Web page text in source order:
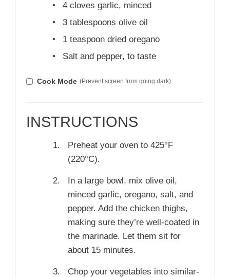
•
4 cloves garlic, minced
•
3 tablespoons olive oil
•
1 teaspoon dried oregano
•
Salt and pepper, to taste
Cook Mode (Prevent screen from going dark)
INSTRUCTIONS
Preheat your oven to 425°F
(220°C).
In a large bowl, mix olive oil,
minced garlic, oregano, salt, and
pepper. Add the chicken thighs,
making sure they’re well-coated in
the marinade. Let them sit for
about 15 minutes.
Chop your vegetables into similar-